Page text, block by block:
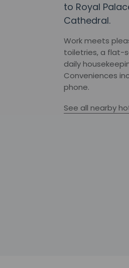
to Royal
Cathedral.
Work meets
toiletries, a flat-
daily
Conveniences
phone.
See all nearby